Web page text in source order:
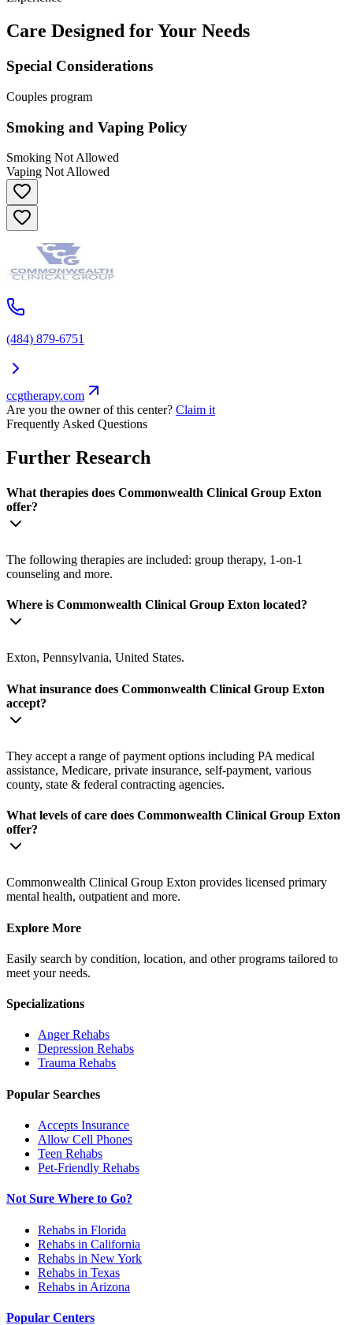
Care Designed for Your Needs
Special Considerations
Couples program
Smoking and Vaping Policy
Smoking Not Allowed
Vaping Not Allowed
(484) 879-6751
ccgtherapy.com
Are you the owner of this center? Claim it
Frequently Asked Questions
Further Research
What therapies does Commonwealth Clinical Group Exton
offer?
The following therapies are included: group therapy, 1-on-1
counseling and more.
Where is Commonwealth Clinical Group Exton located?
Exton, Pennsylvania, United States.
What insurance does Commonwealth Clinical Group Exton
accept?
They accept a range of payment options including PA medical
assistance, Medicare, private insurance, self-payment, various
county, state & federal contracting agencies.
What levels of care does Commonwealth Clinical Group Exton
offer?
Commonwealth Clinical Group Exton provides licensed primary
mental health, outpatient and more.
Explore More
Easily search by condition, location, and other programs tailored to
meet your needs.
Specializations
AngerRehabs
Depression Rehabs
Trauma Rehabs
Popular Searches
Accepts Insurance
Allow Cell Phones
Teen Rehabs
Pet-Friendly Rehabs
Not Sure Where to Go?
Rehabs in Florida
Rehabs in California
Rehabs in New York
Rehabs in Texas
Rehabs in Arizona
Popular Centers